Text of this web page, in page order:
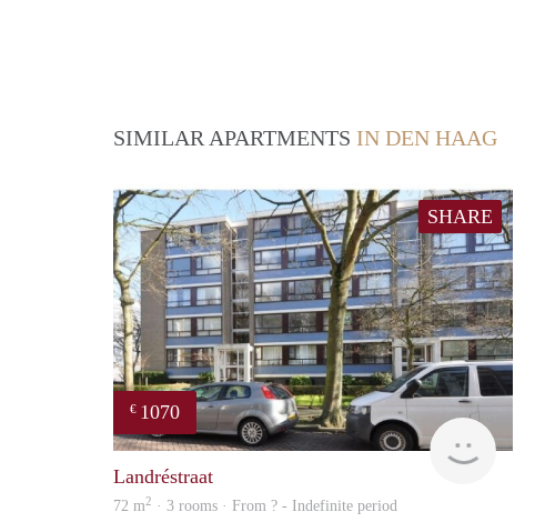
SIMILAR APARTMENTS IN DEN HAAG
SHARE
€ 1070
Landréstraat
72 m2 · 3 rooms · From ? - Indefinite period